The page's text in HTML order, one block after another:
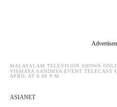
MALAYALAM TELEVISION SHOWS
VISMAYA SANDHYA EVENT TELECAST
APRIL AT 6.00 P.M
ASIANET